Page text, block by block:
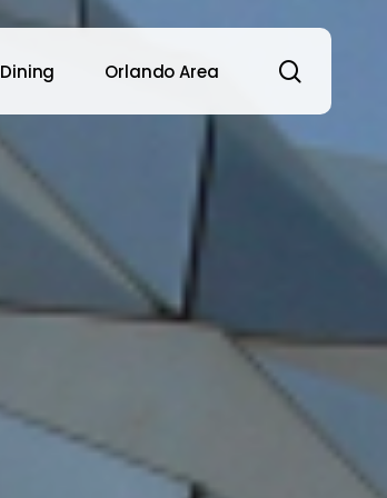
Dining Orlando Area